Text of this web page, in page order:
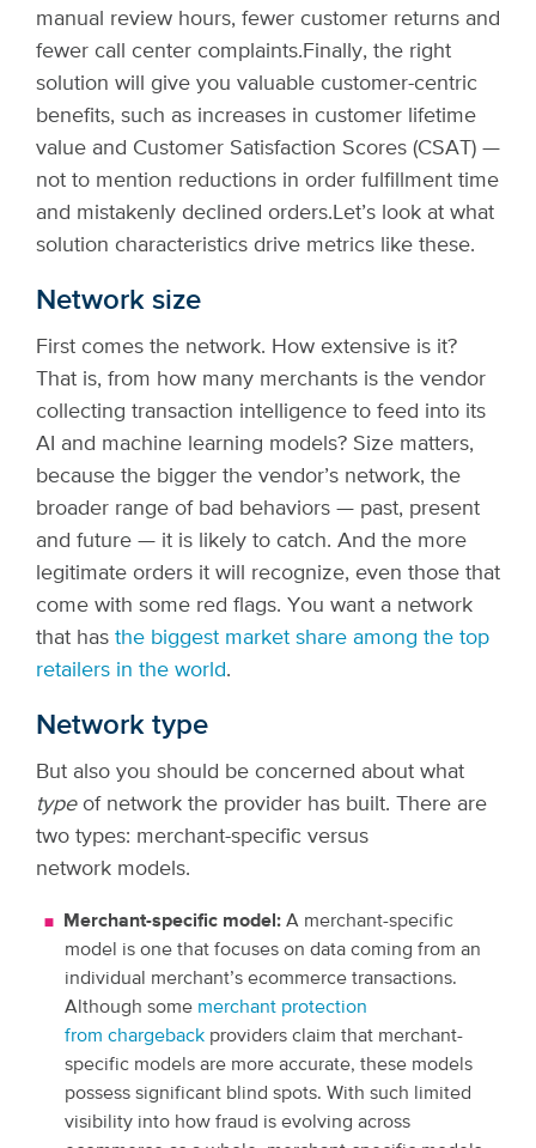
manual review hours, fewer customer returns and
fewer call center complaints. Finally, the right
solution will give you valuable customer-centric
benefits, such as increases in customer lifetime
value and Customer Satisfaction Scores (CSAT) —
not to mention reductions in order fulfillment time
and mistakenly declined orders. Let’s look at what
solution characteristics drive metrics like these.
Network size
First comes the network. How extensive is it?
That is, from how many merchants is the vendor
collecting transaction intelligence to feed into its
AI and machine learning models? Size matters,
because the bigger the vendor’s network, the
broader range of bad behaviors — past, present
and future — it is likely to catch. And the more
legitimate orders it will recognize, even those that
come with some red flags. You want a network
that has the biggest market share among the top
retailers in the world.
Network type
But also you should be concerned about what
typeof network the provider has built. There are
two types: merchant-specific versus
network models.
Merchant-specific model: A merchant-specific
model is one that focuses on data coming from an
individual merchant’s ecommerce transactions.
Although some merchant protection
from chargeback providers claim that merchant-
specific models are more accurate, these models
possess significant blind spots. With such limited
visibility into how fraud is evolving across